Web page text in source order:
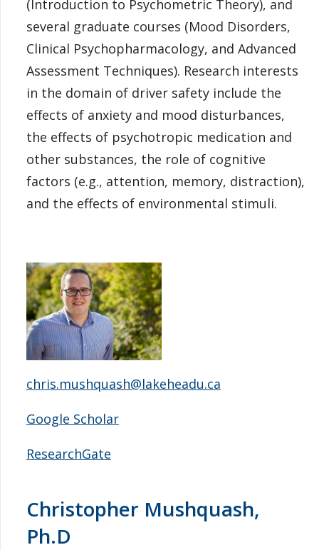
(Introduction to Psychometric Theory), and
several graduate courses (Mood Disorders,
Clinical Psychopharmacology, and Advanced
Assessment Techniques). Research interests
in the domain of driver safety include the
effects of anxiety and mood disturbances,
the effects of psychotropic medication and
other substances, the role of cognitive
factors (e.g., attention, memory, distraction),
and the effects of environmental stimuli.
chris.mushquash@lakeheadu.ca
Google Scholar
ResearchGate
Christopher Mushquash,
Ph.D